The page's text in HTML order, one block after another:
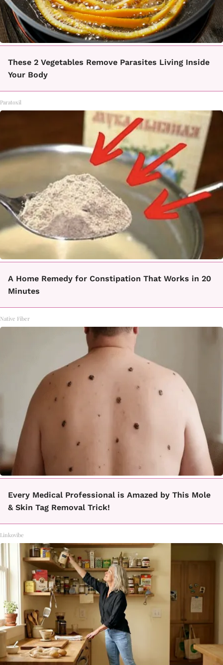
These 2 Vegetables Remove Parasites Living Inside
Your Body
Paratoxil
A Home Remedy for Constipation That Works in 20
Minutes
Native Fiber
Every Medical Professional is Amazed by This Mole
& Skin Tag Removal Trick!
Linkovibe